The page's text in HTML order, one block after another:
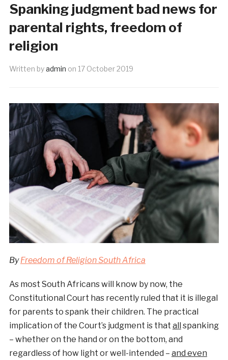
Spanking judgment bad news for
parental rights, freedom of
religion
Written byadmin on 17 October 2019
ByFreedom of Religion South Africa
As most South Africans will know by now, the
Constitutional Court has recently ruled that it is illegal
for parents to spank their children. The practical
implication of the Court’s judgment is that all
spanking
– whether on the hand or on the bottom, and
regardless of how light or well-intended – and even